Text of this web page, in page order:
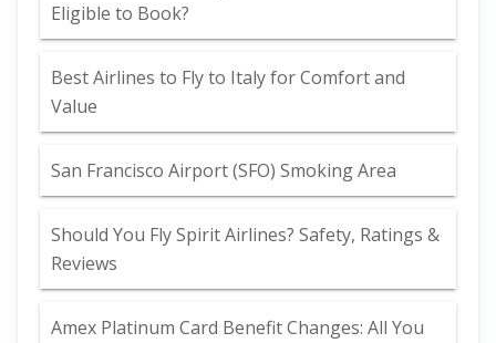
Eligible to Book?
Best Airlines to Fly to Italy for Comfort and
Value
San Francisco Airport (SFO) Smoking Area
Should You Fly Spirit Airlines? Safety, Ratings &
Reviews
Amex Platinum Card Benefit Changes: All You